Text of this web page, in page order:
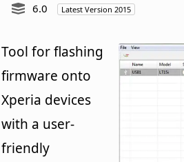
6.0
Latest Version 2015
Tool for flashing
firmware onto
Xperia devices
with a user-
friendly